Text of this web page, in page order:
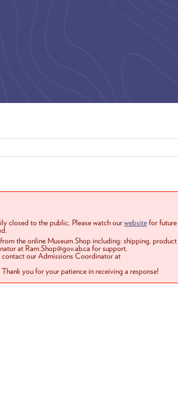
closed to the public. Please watch ourwebsitefor future
the online Museum Shop including: shipping,
at Ram.Shop@gov.ab.ca for support.
contact our Admissions Coordinator at
you for your patience in receiving a response!